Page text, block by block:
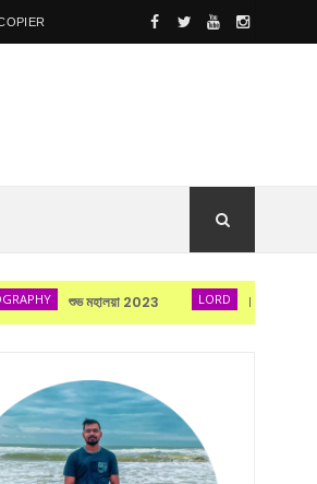
শুভ মহালয়া 2023 LORD Lord Durga's